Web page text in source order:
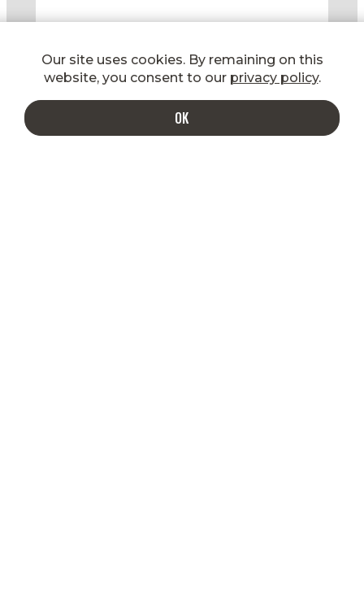
shipping rates, promotions, new
product announcements, recipes, and
Our site uses cookies. By remaining on this
website, you consent to our privacy policy.
OK